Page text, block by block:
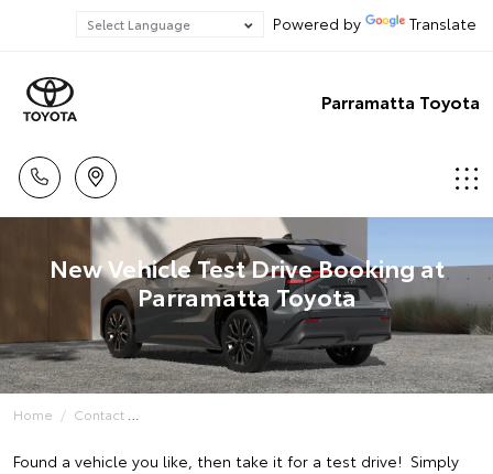
Powered by Translate
Parramatta Toyota
New Vehicle Test Drive Booking at
Parramatta Toyota
Home Contact
Found a vehicle you like, then take it for a test drive! Simply